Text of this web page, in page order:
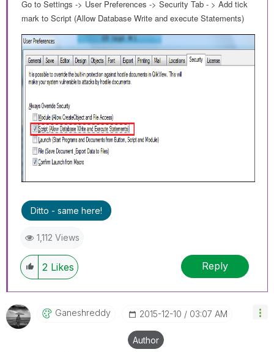
Go to Settings -> User Preferences -> Security Tab - > Add tick
mark to Script (Allow Database Write and execute Statements)
Ditto - same here!
1,112 Views
2 Likes Reply
Ganeshreddy ‎2015-12-10 03:07 AM
Author